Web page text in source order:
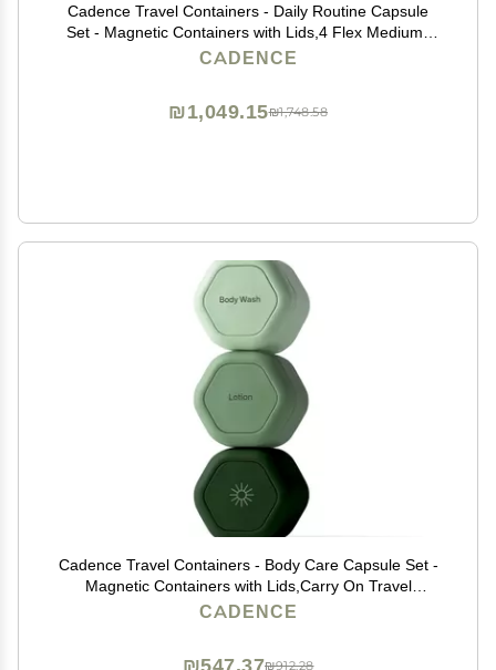
Cadence Travel Containers - Daily Routine Capsule
Set - Magnetic Containers with Lids,4 Flex Mediums
(1.32oz) & 3 Flex Smalls (0.56oz) - Shampoo,
CADENCE
₪1,748.58
₪1,049.15
Cadence Travel Containers - Body Care Capsule Set -
Magnetic Containers with Lids,Carry On Travel
Essentials for Women/Men - 3 Flex Mediums (1.32oz) -
CADENCE
₪912.28